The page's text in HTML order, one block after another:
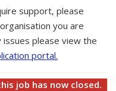
support, please
you are
issues please view the
portal.
job has now closed.